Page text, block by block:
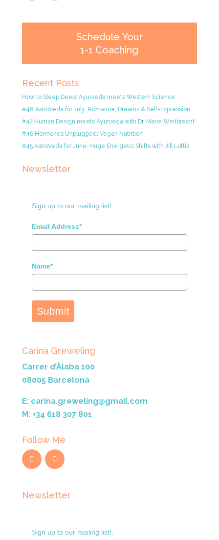
Schedule Your
1-1 Coaching
Recent Posts
How to Sleep Deep: Ayurveda meets Western Science
#48 AstroVeda for July: Romance, Dreams & Self-Expression
#47 Human Design meets Ayurveda with Dr. Marie Weitbrecht
#46 Hormones Unplugged: Vegan Nutrition
#45 AstroVeda for June: Huge Energetic Shifts with Jill Loftis
Newsletter
Sign up to our mailing list!.
Email Address*
Name*
Submit
Carina Greweling
Carrer d’Àlaba 100
08005 Barcelona
E: carina.greweling@gmail.com
M: +34 618 307 801
Follow Me
Newsletter
Sign up to our mailing list!.